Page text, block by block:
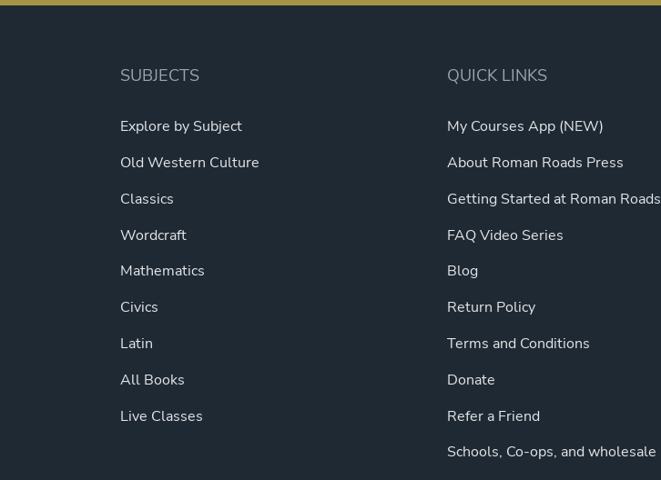
SUBJECTS
Explore by Subject
Old Western Culture
Classics
Wordcraft
Mathematics
Civics
Latin
All Books
Live Classes
QUICK LINKS
My Courses App (NEW)
About Roman Roads Press
Getting Started at Roman Roads
FAQ Video Series
Blog
Return Policy
Terms and Conditions
Donate
Refer a Friend
Schools, Co-ops, and wholesale